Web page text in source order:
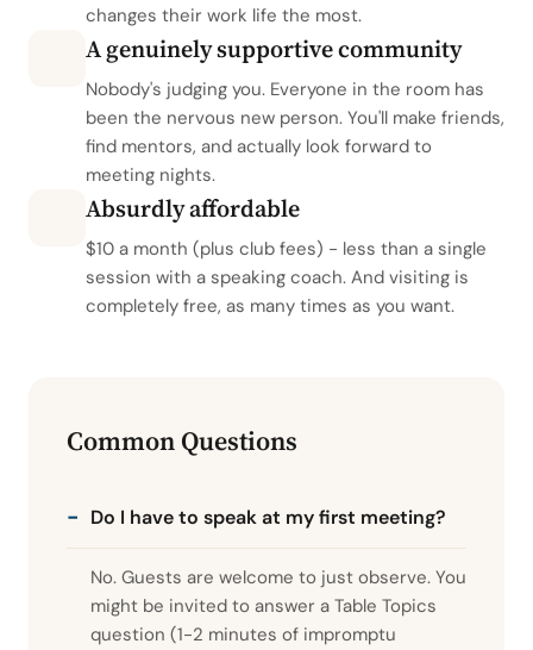
changes their work life the most.
A genuinely supportive community
Nobody's judging you. Everyone in the room has
been the nervous new person. You'll make friends,
find mentors, and actually look forward to
meeting nights.
Absurdly affordable
$10 a month (plus club fees) - less than a single
session with a speaking coach. And visiting is
completely free, as many times as you want.
Common Questions
Do I have to speak at my first meeting?
No. Guests are welcome to just observe. You
might be invited to answer a Table Topics
question (1-2 minutes of impromptu